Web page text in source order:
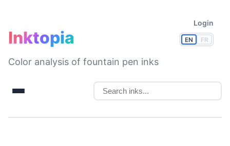
EN FR
Login
Inktopia
Color analysis of fountain pen inks